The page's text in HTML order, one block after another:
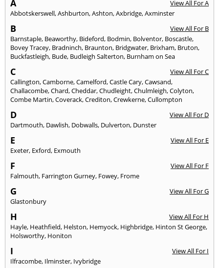
A
View All For A
Abbotskerswell,Ashburton,Ashton,Axbridge,Axminster
B
View All For B
Barnstaple, Beaworthy, Bideford, Bodmin, Bolventor, Boscastle,
Bovey Tracey, Bradninch, Braunton, Bridgwater, Brixham, Bruton,
Buckfastleigh, Bude, Budleigh Salterton, Burnham on Sea
C
View All For C
Callington,Camborne,Camelford,Castle Cary,Cawsand,
Challacombe,Chard,Cheddar,Chudleight,Chulmleigh,Colyton,
Combe Martin,Coverack,Crediton,Crewkerne,Cullompton
D
View All For D
Dartmouth, Dawlish, Dobwalls, Dulverton, Dunster
E
View All For E
Exeter, Exford, Exmouth
F
View All For F
Falmouth, Farrington Gurney, Fowey, Frome
G
View All For G
Glastonbury
H
View All For H
Hayle, Heathfield, Helston, Hemyock, Highbridge, Hinton St George,
Holsworthy, Honiton
I
View All For I
Ilfracombe, Ilminster, Ivybridge